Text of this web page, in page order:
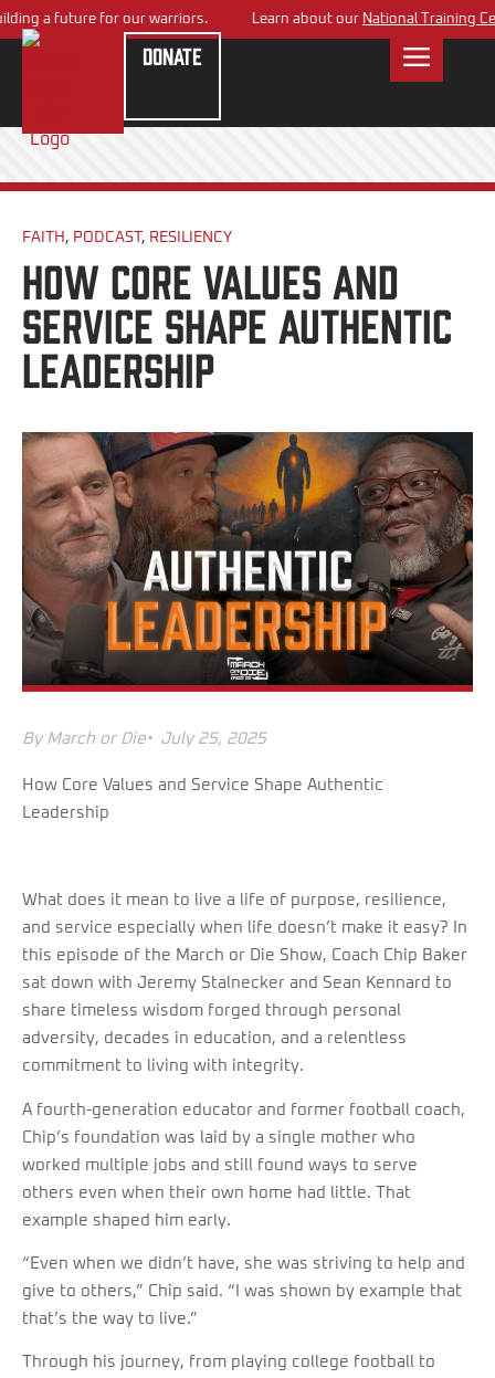
a future for our warriors. Learn about ourNational Training
Donate
FAITH , PODCAST , RESILIENCY
How Core Values and
Service Shape Authentic
Leadership
By March or Die• July 25, 2025
How Core Values and Service Shape Authentic
Leadership
What does it mean to live a life of purpose, resilience,
and service especially when life doesn’t make it easy? In
this episode of the March or Die Show, Coach Chip Baker
sat down with Jeremy Stalnecker and Sean Kennard to
share timeless wisdom forged through personal
adversity, decades in education, and a relentless
commitment to living with integrity.
A fourth-generation educator and former football coach,
Chip’s foundation was laid by a single mother who
worked multiple jobs and still found ways to serve
others even when their own home had little. That
example shaped him early.
“Even when we didn’t have, she was striving to help and
give to others,” Chip said. “I was shown by example that
that’s the way to live.”
Through his journey, from playing college football to